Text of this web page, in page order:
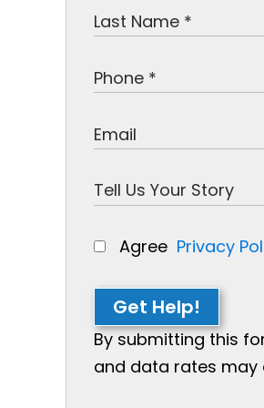
Agree Privacy
Get Help!
By submitting this
and data rates may